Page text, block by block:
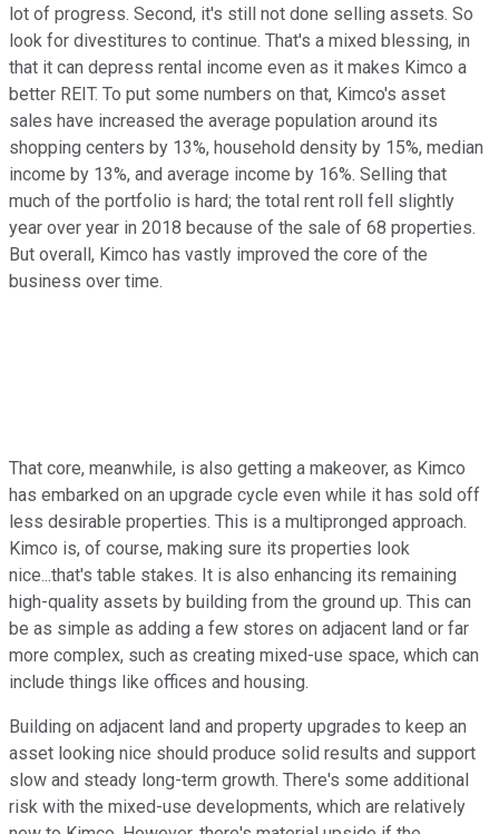
lot of progress. Second, it's still not done selling assets. So
look for divestitures to continue. That's a mixed blessing, in
that it can depress rental income even as it makes Kimco a
better REIT. To put some numbers on that, Kimco's asset
sales have increased the average population around its
shopping centers by 13%, household density by 15%, median
income by 13%, and average income by 16%. Selling that
much of the portfolio is hard; the total rent roll fell slightly
year over year in 2018 because of the sale of 68 properties.
But overall, Kimco has vastly improved the core of the
business over time.
That core, meanwhile, is also getting a makeover, as Kimco
has embarked on an upgrade cycle even while it has sold off
less desirable properties. This is a multipronged approach.
Kimco is, of course, making sure its properties look
nice...that's table stakes. It is also enhancing its remaining
high-quality assets by building from the ground up. This can
be as simple as adding a few stores on adjacent land or far
more complex, such as creating mixed-use space, which can
include things like offices and housing.
Building on adjacent land and property upgrades to keep an
asset looking nice should produce solid results and support
slow and steady long-term growth. There's some additional
risk with the mixed-use developments, which are relatively